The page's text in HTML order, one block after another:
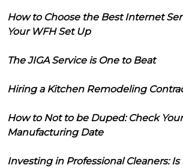
How to Choose the Best Internet
Your WFH Set Up
The JIGA Service is One to Beat
Hiring a Kitchen Remodeling
How to Not to be Duped: Check
Manufacturing Date
Investing in Professional Cleaners: